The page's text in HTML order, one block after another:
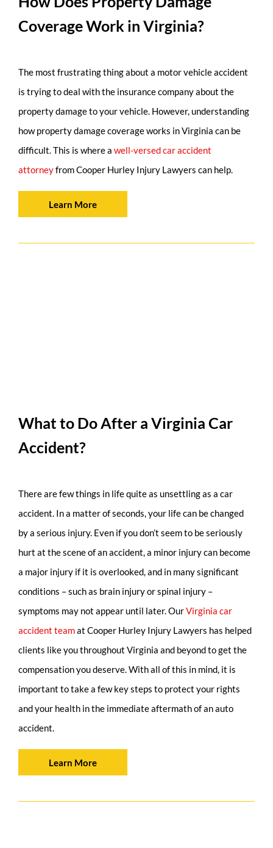
Coverage Work in Virginia?
The most frustrating thing about a motor vehicle accident
is trying to deal with the insurance company about the
property damage to your vehicle. However, understanding
how property damage coverage works in Virginia can be
difficult. This is where a well-versed car accident
attorneyfrom Cooper Hurley Injury Lawyers can help.
Learn More
What to Do After a Virginia Car
Accident?
There are few things in life quite as unsettling as a car
accident. In a matter of seconds, your life can be changed
by a serious injury. Even if you don’t seem to be seriously
hurt at the scene of an accident, a minor injury can become
a major injury if it is overlooked, and in many significant
conditions – such as brain injury or spinal injury –
symptoms may not appear until later. OurVirginia car
accident teamat Cooper Hurley Injury Lawyers has helped
clients like you throughout Virginia and beyond to get the
compensation you deserve. With all of this in mind, it is
important to take a few key steps to protect your rights
and your health in the immediate aftermath of an auto
accident.
Learn More